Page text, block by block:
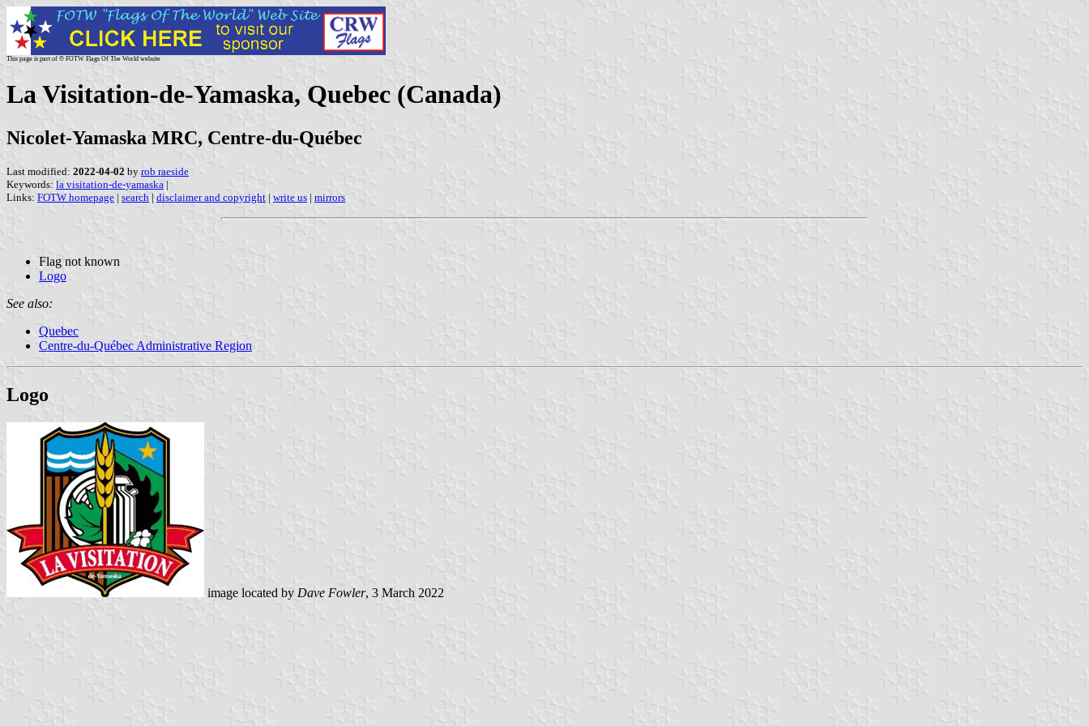
This page is part of © FOTW Flags Of The World website
La Visitation-de-Yamaska, Quebec (Canada)
Nicolet-Yamaska MRC, Centre-du-Québec
Last modified: 2022-04-02 by rob raeside
Keywords: la visitation-de-yamaska |
Links: FOTW homepage | search | disclaimer and copyright | write us | mirrors
Flag not known
Logo
See also:
Quebec
Centre-du-Québec Administrative Region
Logo
image located by Dave Fowler, 3 March 2022